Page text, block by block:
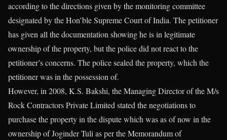
according to the directions given by the monitoring committee
designated by the Hon’ble Supreme Court of India. The petitioner
has given all the documentation showing he is in legitimate
ownership of the property, but the police did not react to the
petitioner’s concerns. The police sealed the property, which the
petitioner was in the possession of.
However, in 2008, K.S. Bakshi, the Managing Director of the M/s
Rock Contractors Private Limited stated the negotiations to
purchase the property in the dispute which was as of now in the
ownership of Joginder Tuli as per the Memorandum of